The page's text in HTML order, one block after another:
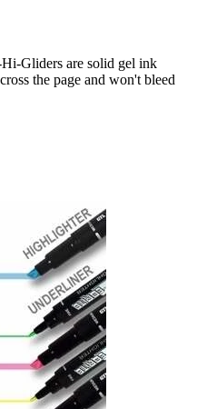
Gliders are solid gel ink
the page and won't bleed